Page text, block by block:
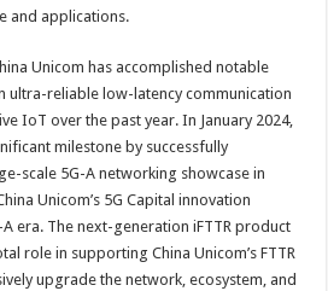
and applications.
Unicom has accomplished notable
ultra-reliable low-latency communication
IoT over the past year. In January 2024,
milestone by successfully
scale 5G-A networking showcase in
Unicom’s 5G Capital innovation
era. The next-generation iFTTR product
role in supporting China Unicom’s FTTR
upgrade the network, ecosystem, and